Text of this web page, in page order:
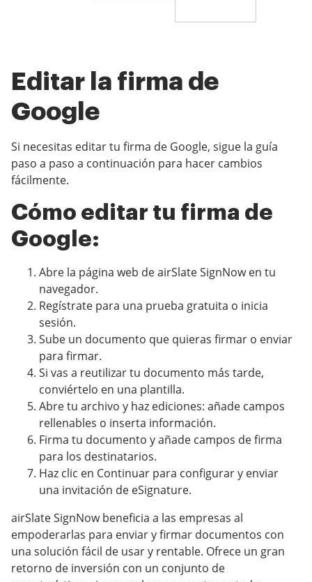
Editar la firma de
Google
Si necesitas editar tu firma de Google, sigue la guía
paso a paso a continuación para hacer cambios
fácilmente.
Cómo editar tu firma de
Google:
Abre la página web de airSlate SignNow en tu
navegador.
Regístrate para una prueba gratuita o inicia
sesión.
Sube un documento que quieras firmar o enviar
para firmar.
Si vas a reutilizar tu documento más tarde,
conviértelo en una plantilla.
Abre tu archivo y haz ediciones: añade campos
rellenables o inserta información.
Firma tu documento y añade campos de firma
para los destinatarios.
Haz clic en Continuar para configurar y enviar
una invitación de eSignature.
airSlate SignNow beneficia a las empresas al
empoderarlas para enviar y firmar documentos con
una solución fácil de usar y rentable. Ofrece un gran
retorno de inversión con un conjunto de